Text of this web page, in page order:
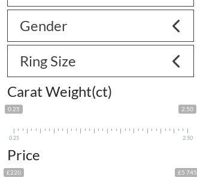
Gender
Ring Size
Carat Weight(ct)
0.25 2.50
0.25 2.50
Price
£220 £5 745